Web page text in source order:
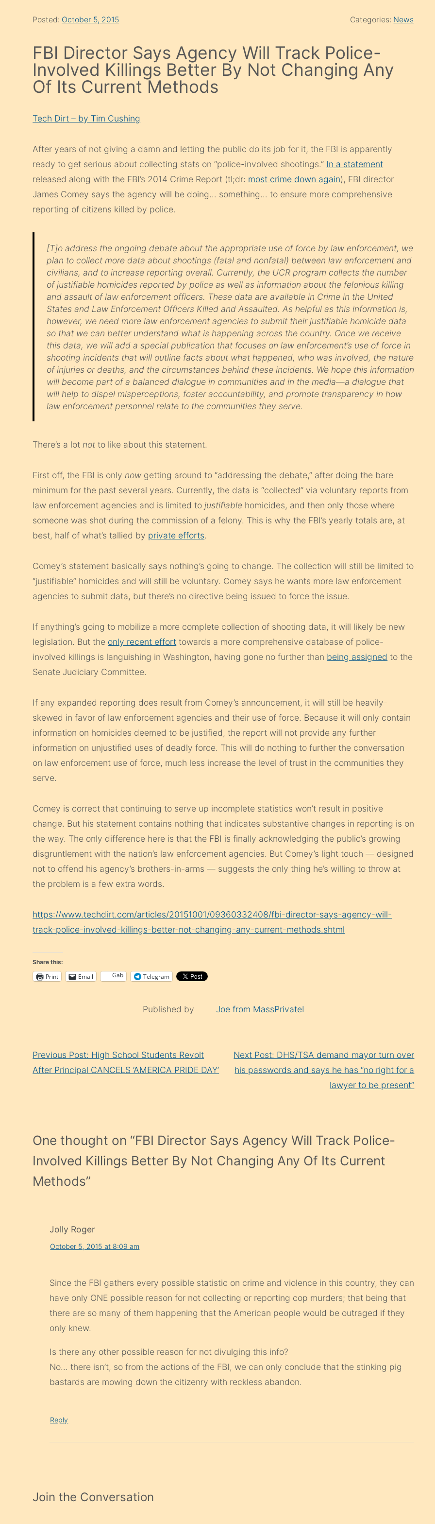
Posted: October 5, 2015 Categories: News
FBI Director Says Agency Will Track Police-
Involved Killings Better By Not Changing Any
Of Its Current Methods
Tech Dirt – by Tim Cushing
After years of not giving a damn and letting the public do its job for it, the FBI is apparently
ready to get serious about collecting stats on “police-involved shootings.” In a statement
released along with the FBI’s 2014 Crime Report (tl;dr: most crime down again), FBI director
James Comey says the agency will be doing… something… to ensure more comprehensive
reporting of citizens killed by police.
[T]o address the ongoing debate about the appropriate use of force by law enforcement, we
plan to collect more data about shootings (fatal and nonfatal) between law enforcement and
civilians, and to increase reporting overall. Currently, the UCR program collects the number
of justifiable homicides reported by police as well as information about the felonious killing
and assault of law enforcement officers. These data are available in Crime in the United
States and Law Enforcement Officers Killed and Assaulted. As helpful as this information is,
however, we need more law enforcement agencies to submit their justifiable homicide data
so that we can better understand what is happening across the country. Once we receive
this data, we will add a special publication that focuses on law enforcement’s use of force in
shooting incidents that will outline facts about what happened, who was involved, the nature
of injuries or deaths, and the circumstances behind these incidents. We hope this information
will become part of a balanced dialogue in communities and in the media—a dialogue that
will help to dispel misperceptions, foster accountability, and promote transparency in how
law enforcement personnel relate to the communities they serve.
There’s a lot not to like about this statement.
First off, the FBI is only now getting around to “addressing the debate,” after doing the bare
minimum for the past several years. Currently, the data is “collected” via voluntary reports from
law enforcement agencies and is limited to justifiable homicides, and then only those where
someone was shot during the commission of a felony. This is why the FBI’s yearly totals are, at
best, half of what’s tallied by private efforts.
Comey’s statement basically says nothing’s going to change. The collection will still be limited to
“justifiable” homicides and will still be voluntary. Comey says he wants more law enforcement
agencies to submit data, but there’s no directive being issued to force the issue.
If anything’s going to mobilize a more complete collection of shooting data, it will likely be new
legislation. But the only recent effort towards a more comprehensive database of police-
involved killings is languishing in Washington, having gone no further than being assigned to the
Senate Judiciary Committee.
If any expanded reporting does result from Comey’s announcement, it will still be heavily-
skewed in favor of law enforcement agencies and their use of force. Because it will only contain
information on homicides deemed to be justified, the report will not provide any further
information on unjustified uses of deadly force. This will do nothing to further the conversation
on law enforcement use of force, much less increase the level of trust in the communities they
serve.
Comey is correct that continuing to serve up incomplete statistics won’t result in positive
change. But his statement contains nothing that indicates substantive changes in reporting is on
the way. The only difference here is that the FBI is finally acknowledging the public’s growing
disgruntlement with the nation’s law enforcement agencies. But Comey’s light touch — designed
not to offend his agency’s brothers-in-arms — suggests the only thing he’s willing to throw at
the problem is a few extra words.
https://www.techdirt.com/articles/20151001/09360332408/fbi-director-says-agency-will-
track-police-involved-killings-better-not-changing-any-current-methods.shtml
Share this:
Print Email Gab Telegram
Published by Joe from MassPrivateI
Reading
Previous Post: High School Students Revolt
After Principal CANCELS ‘AMERICA PRIDE DAY’
Next Post: DHS/TSA demand mayor turn over
his passwords and says he has “no right for a
lawyer to be present”
One thought on “FBI Director Says Agency Will Track Police-
Involved Killings Better By Not Changing Any Of Its Current
Methods”
Jolly Roger
October 5, 2015 at 8:09 am
Since the FBI gathers every possible statistic on crime and violence in this country, they can
have only ONE possible reason for not collecting or reporting cop murders; that being that
there are so many of them happening that the American people would be outraged if they
only knew.
Is there any other possible reason for not divulging this info?
No… there isn’t, so from the actions of the FBI, we can only conclude that the stinking pig
bastards are mowing down the citizenry with reckless abandon.
Reply
Join the Conversation